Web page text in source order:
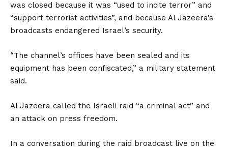
was closed because it was “used to incite terror” and
“support terrorist activities”, and because Al Jazeera’s
broadcasts endangered Israel’s security.
“The channel’s offices have been sealed and its
equipment has been confiscated,” a military statement
said.
Al Jazeera called the Israeli raid “a criminal act” and
an attack on press freedom.
In a conversation during the raid broadcast live on the